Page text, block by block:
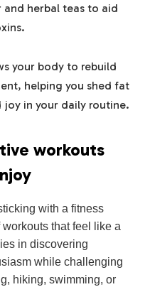
and herbal teas to aid
your body to rebuild
helping you shed fat
in your daily routine.
workouts
with a fitness
that feel like a
in discovering
while challenging
hiking, swimming, or